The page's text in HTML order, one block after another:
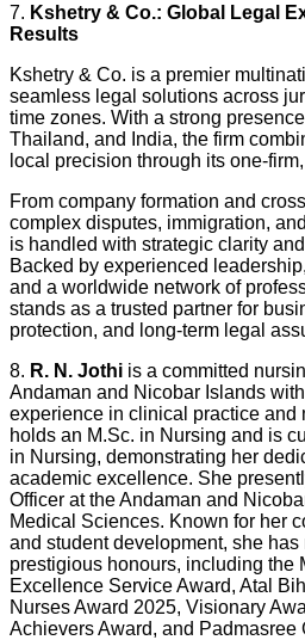
7. Kshetry & Co.: Global Legal
Results
Kshetry & Co. is a premier
seamless legal solutions across
time zones. With a strong
Thailand, and India, the firm
local precision through its one-
From company formation and
complex disputes, immigration,
is handled with strategic clarity
Backed by experienced
and a worldwide network of
stands as a trusted partner for
protection, and long-term legal
8. R. N. Jothi is a committed
Andaman and Nicobar Islands
experience in clinical practice and
holds an M.Sc. in Nursing and is
in Nursing, demonstrating her
academic excellence. She
Officer at the Andaman and
Medical Sciences. Known for her
and student development, she has
prestigious honours, including the
Excellence Service Award, Atal
Nurses Award 2025, Visionary
Achievers Award, and